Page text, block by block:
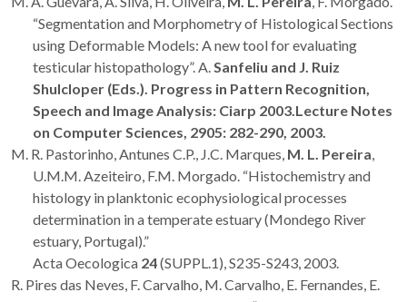
“Segmentation and Morphometry of Histological Sections
using Deformable Models: A new tool for evaluating
testicular histopathology”. A. Sanfeliu and J. Ruiz
Shulcloper (Eds.). Progress in Pattern Recognition,
Speech and Image Analysis: Ciarp 2003. Lecture Notes
on Computer Sciences, 2905: 282-290, 2003.
M. R. Pastorinho, Antunes C.P., J.C. Marques, M. L. Pereira
U.M.M. Azeiteiro, F.M. Morgado. “Histochemistry and
histology in planktonic ecophysiological processes
determination in a temperate estuary (Mondego River
estuary, Portugal).”
Acta Oecologica 24(SUPPL.1), S235-S243, 2003.
R. Pires das Neves, F. Carvalho, M. Carvalho, E. Fernandes, E.